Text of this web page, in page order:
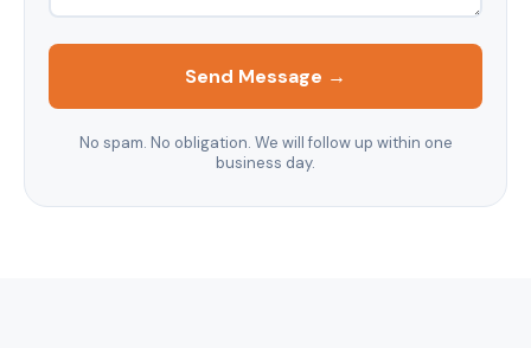
Send Message →
No spam. No obligation. We will follow up within one
business day.